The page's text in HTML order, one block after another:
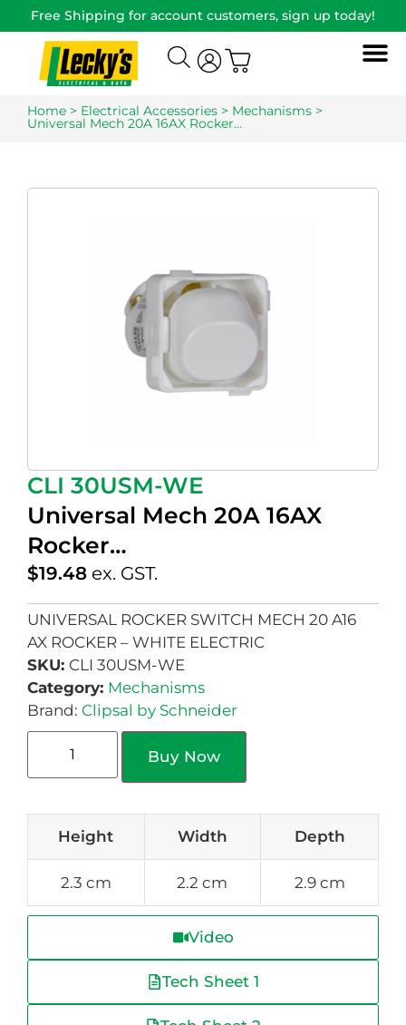
Free Shipping for account customers, sign up today!
Home > Electrical Accessories > Mechanisms >
Universal Mech 20A 16AX Rocker…
CLI 30USM-WE
Universal Mech 20A 16AX
Rocker…
$19.48 ex. GST.
UNIVERSAL ROCKER SWITCH MECH 20 A16
AX ROCKER – WHITE ELECTRIC
SKU: CLI 30USM-WE
Category: Mechanisms
Brand: Clipsal by Schneider
Buy Now
Height Width Depth
2.3 cm 2.2 cm 2.9 cm
Video
Tech Sheet 1